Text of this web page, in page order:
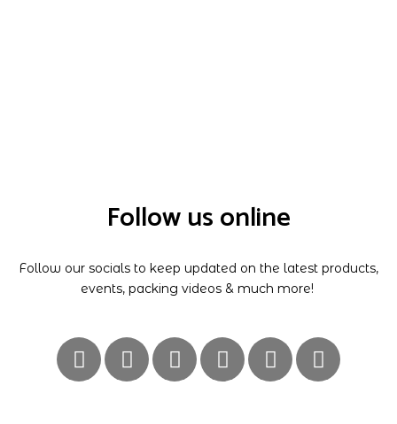
Follow us online
Follow our socials to keep updated on the latest products,
events, packing videos & much more!